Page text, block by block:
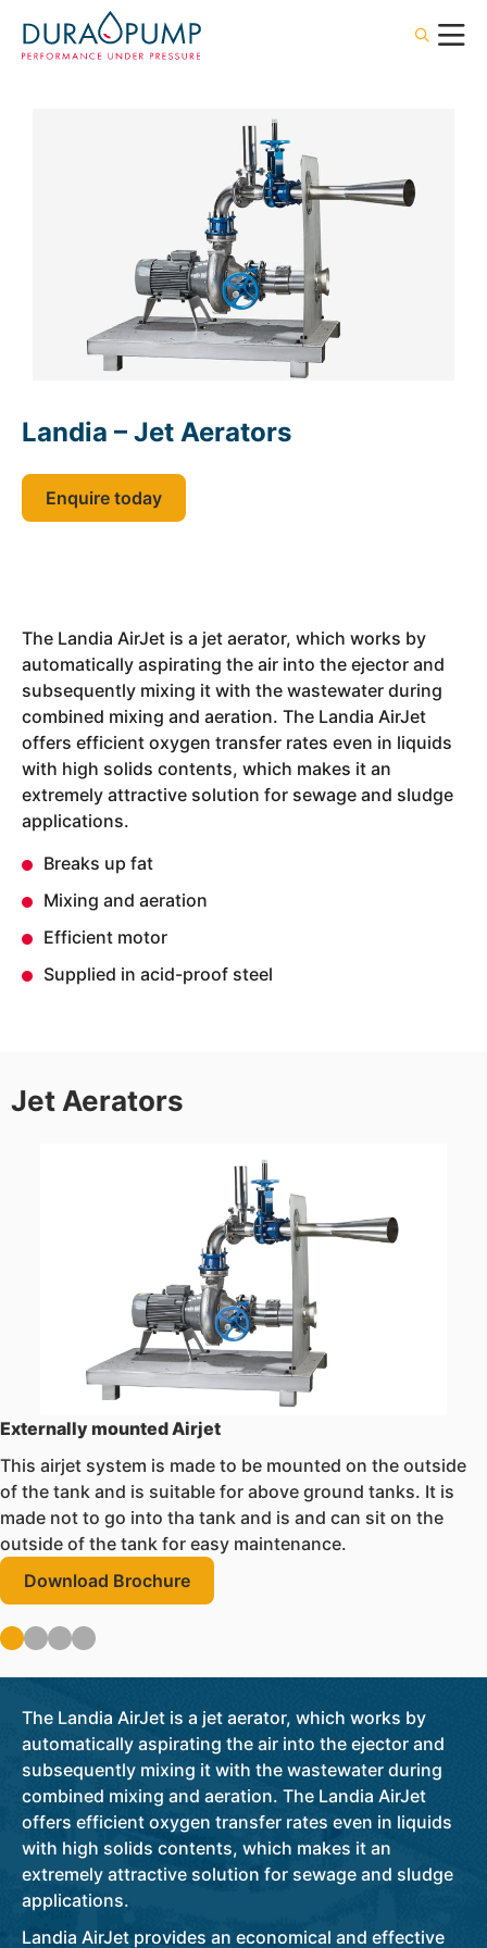
Landia – Jet Aerators
Enquire today
The Landia AirJet is a jet aerator, which works by
automatically aspirating the air into the ejector and
subsequently mixing it with the wastewater during
combined mixing and aeration. The Landia AirJet
offers efficient oxygen transfer rates even in liquids
with high solids contents, which makes it an
extremely attractive solution for sewage and sludge
applications.
Breaks up fat
Mixing and aeration
Efficient motor
Supplied in acid-proof steel
Jet Aerators
Externally mounted Airjet
This airjet system is made to be mounted on the outside
of the tank and is suitable for above ground tanks. It is
made not to go into tha tank and is and can sit on the
outside of the tank for easy maintenance.
Download Brochure
The Landia AirJet is a jet aerator, which works by
automatically aspirating the air into the ejector and
subsequently mixing it with the wastewater during
combined mixing and aeration. The Landia AirJet
offers efficient oxygen transfer rates even in liquids
with high solids contents, which makes it an
extremely attractive solution for sewage and sludge
applications.
Landia AirJet provides an economical and effective